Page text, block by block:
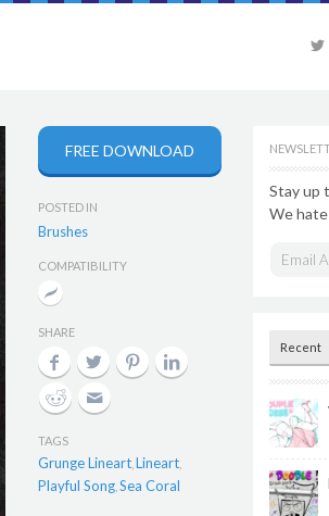
FREE DOWNLOAD
POSTED IN
Brushes
COMPATIBILITY
SHARE
TAGS
Grunge Lineart Lineart
Playful Song ,Sea Coral
Stay up
We
Recent